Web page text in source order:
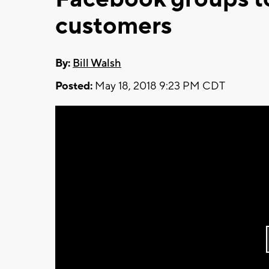
customers
By: Bill Walsh
Posted: May 18, 2018 9:23 PM CDT